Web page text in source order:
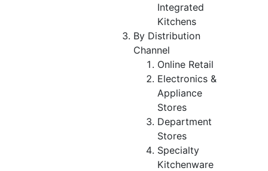
Integrated
Kitchens
By Distribution
Channel
Online Retail
Electronics &
Appliance
Stores
Department
Stores
Specialty
Kitchenware